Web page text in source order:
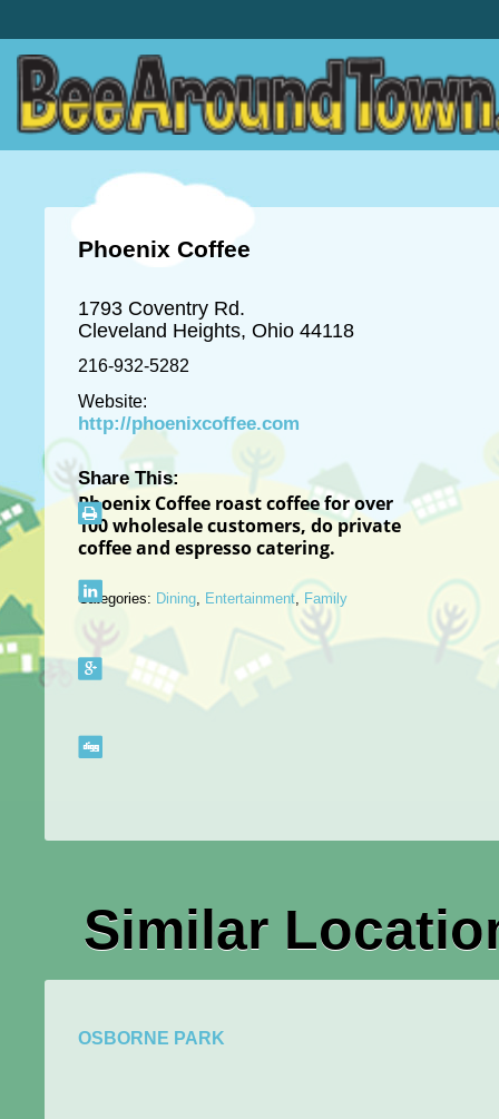
Phoenix Coffee
1793 Coventry Rd.
Cleveland Heights, Ohio 44118
216-932-5282
Website:
http://phoenixcoffee.com
Phoenix Coffee roast coffee for over
100wholesalecustomers, do private
coffee and espresso catering.
Categories: Dining, Entertainment, Family
Share This:
Similar
OSBORNE PARK